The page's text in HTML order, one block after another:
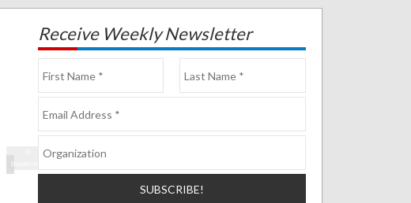
Shutterstock
Receive Weekly Newsletter